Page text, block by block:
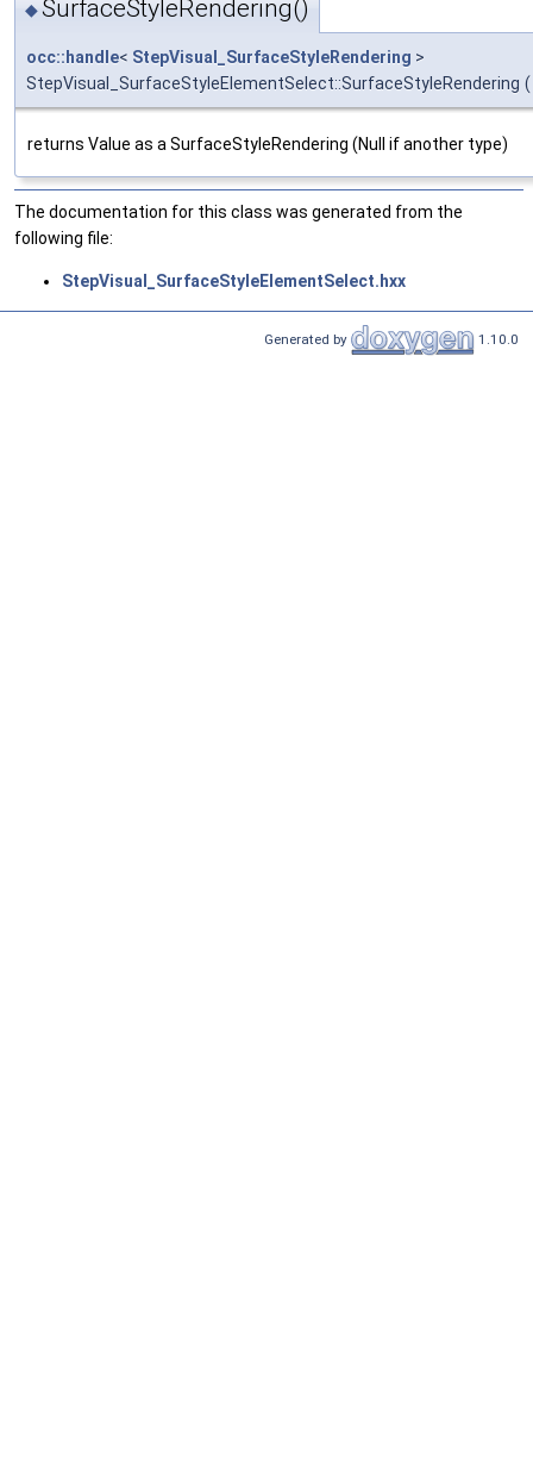
◆SurfaceStyleRendering()
occ::handle< StepVisual_SurfaceStyleRendering >
StepVisual_SurfaceStyleElementSelect::SurfaceStyleRendering (
returns Value as a SurfaceStyleRendering (Null if another type)
The documentation for this class was generated from the
following file:
StepVisual_SurfaceStyleElementSelect.hxx
Generated by 1.10.0